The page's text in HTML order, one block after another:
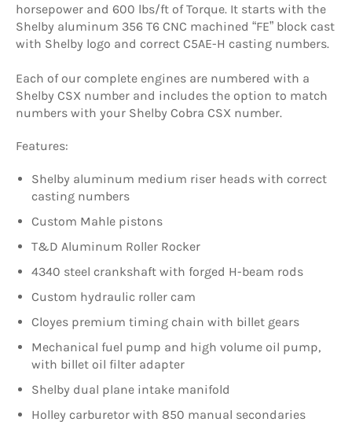
horsepower and 600 lbs/ft of Torque. It starts with the
Shelby aluminum 356 T6 CNC machined “FE” block cast
with Shelby logo and correct C5AE-H casting numbers.
Each of our complete engines are numbered with a
Shelby CSX number and includes the option to match
numbers with your Shelby Cobra CSX number.
Features:
Shelby aluminum medium riser heads with correct
casting numbers
Custom Mahle pistons
T&D Aluminum Roller Rocker
4340 steel crankshaft with forged H-beam rods
Custom hydraulic roller cam
Cloyes premium timing chain with billet gears
Mechanical fuel pump and high volume oil pump,
with billet oil filter adapter
Shelby dual plane intake manifold
Holley carburetor with 850 manual secondaries